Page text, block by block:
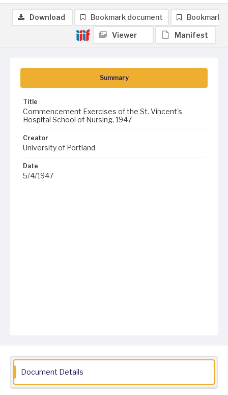
Summary
Title
Commencement Exercises of the St. Vincent's
Hospital School of Nursing, 1947
Creator
University of Portland
Date
5/4/1947
Download Bookmark document Bookmark
Viewer Manifest
Document Details